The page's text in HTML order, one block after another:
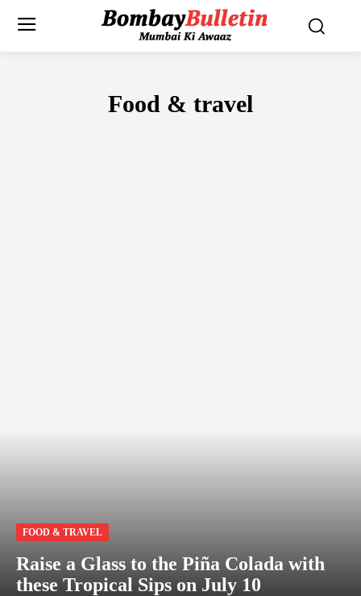
Food & travel
FOOD & TRAVEL
Raise a Glass to the Piña Colada with
these Tropical Sips on July 10